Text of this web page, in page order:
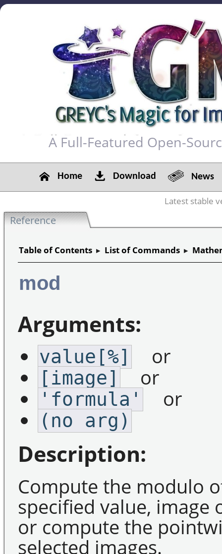
A Full-Featured Open-
Home Download News
Latest stable
Reference
Table of Contents ▸ List of Commands ▸
mod
Arguments:
value[%] or
[image] or
'formula' or
(no arg)
Description:
Compute the modulo
specified value,
or compute the
selected images.